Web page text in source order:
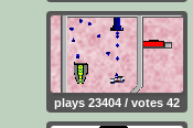
plays 23404 / votes 42